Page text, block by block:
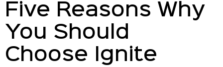
Five Reasons Why
You Should
Choose Ignite